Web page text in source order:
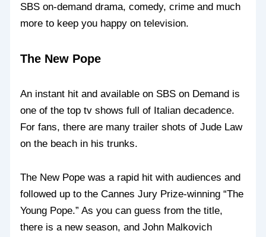
SBS on-demand drama, comedy, crime and much
more to keep you happy on television.
The New Pope
An instant hit and available on SBS on Demand is
one of the top tv shows full of Italian decadence.
For fans, there are many trailer shots of Jude Law
on the beach in his trunks.
The New Pope was a rapid hit with audiences and
followed up to the Cannes Jury Prize-winning “The
Young Pope.” As you can guess from the title,
there is a new season, and John Malkovich